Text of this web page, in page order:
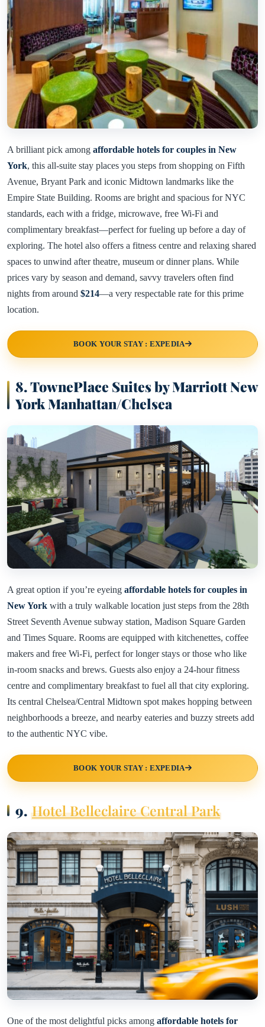
A brilliant pick among affordable hotels for couples in New
York, this all-suite stay places you steps from shopping on Fifth
Avenue, Bryant Park and iconic Midtown landmarks like the
Empire State Building. Rooms are bright and spacious for NYC
standards, each with a fridge, microwave, free Wi-Fi and
complimentary breakfast—perfect for fueling up before a day of
exploring. The hotel also offers a fitness centre and relaxing shared
spaces to unwind after theatre, museum or dinner plans. While
prices vary by season and demand, savvy travelers often find
nights from around $214—a very respectable rate for this prime
location.
BOOK YOUR STAY : EXPEDIA
8. TownePlace Suites by Marriott New
York Manhattan/Chelsea
A great option if you’re eyeing affordable hotels for couples in
New York with a truly walkable location just steps from the 28th
Street Seventh Avenue subway station, Madison Square Garden
and Times Square. Rooms are equipped with kitchenettes, coffee
makers and free Wi-Fi, perfect for longer stays or those who like
in-room snacks and brews. Guests also enjoy a 24-hour fitness
centre and complimentary breakfast to fuel all that city exploring.
Its central Chelsea/Central Midtown spot makes hopping between
neighborhoods a breeze, and nearby eateries and buzzy streets add
to the authentic NYC vibe.
BOOK YOUR STAY : EXPEDIA
9. Hotel Belleclaire Central Park
One of the most delightful picks among affordable hotels for